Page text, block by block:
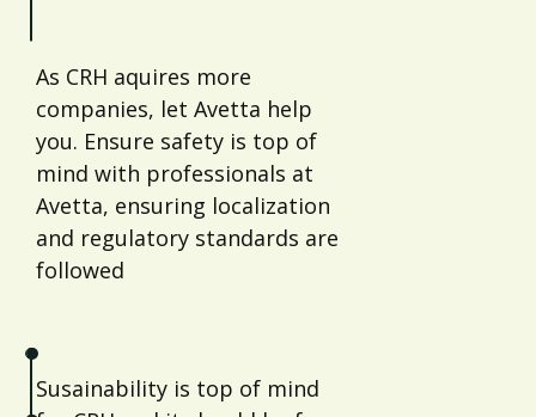
As CRH aquires more
companies, let Avetta help
you. Ensure safety is top of
mind with professionals at
Avetta, ensuring localization
and regulatory standards are
followed
Susainability is top of mind